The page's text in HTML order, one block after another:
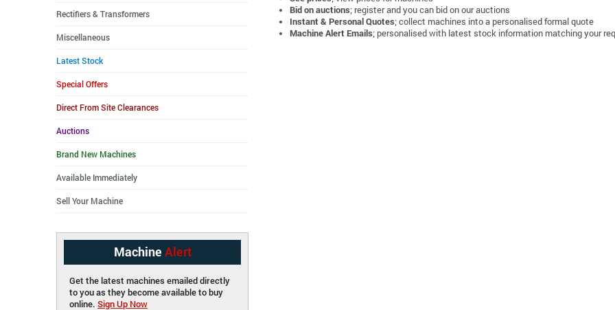
Bid on auctions; register and you can bid on our auctions
Instant & Personal Quotes; collect machines into a personalised formal quote
Machine Alert Emails; personalised with latest stock information matching your
Rectifiers & Transformers
Miscellaneous
Latest Stock
Special Offers
Direct From Site Clearances
Auctions
Brand New Machines
Available Immediately
Sell Your Machine
Machine Alert
Get the latest machines emailed directly
to you as they become available to buy
online. Sign Up Now